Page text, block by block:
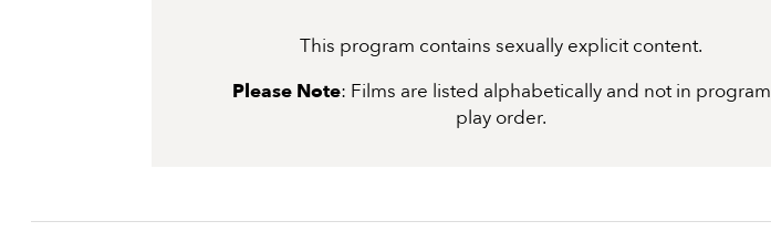
This program contains sexually explicit content.
Please Note: Films are listed alphabetically and not in program
play order.